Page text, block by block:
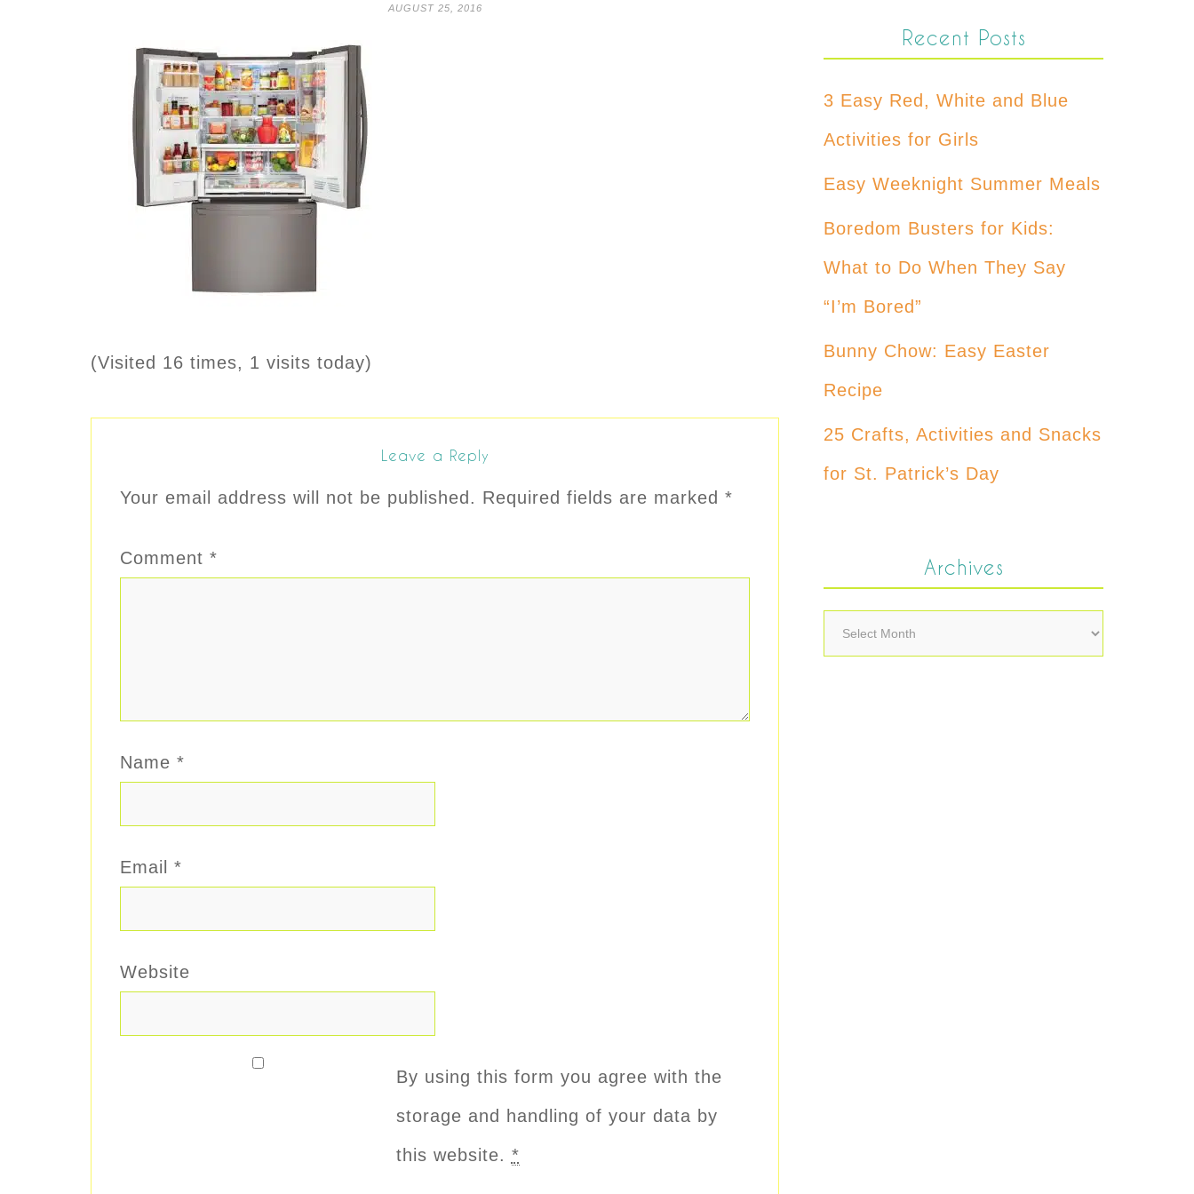
AUGUST 25, 2016
(Visited 16 times, 1 visits today)
Leave a Reply
Your email address will not be published. Required fields are marked *
Comment *
Name *
Email *
Website
By using this form you agree with the
storage and handling of your data by
this website. *
Recent Posts
3 Easy Red, White and Blue
Activities for Girls
Easy Weeknight Summer Meals
Boredom Busters for Kids:
What to Do When They Say
“I’m Bored”
Bunny Chow: Easy Easter
Recipe
25 Crafts, Activities and Snacks
for St. Patrick’s Day
Archives
Archives